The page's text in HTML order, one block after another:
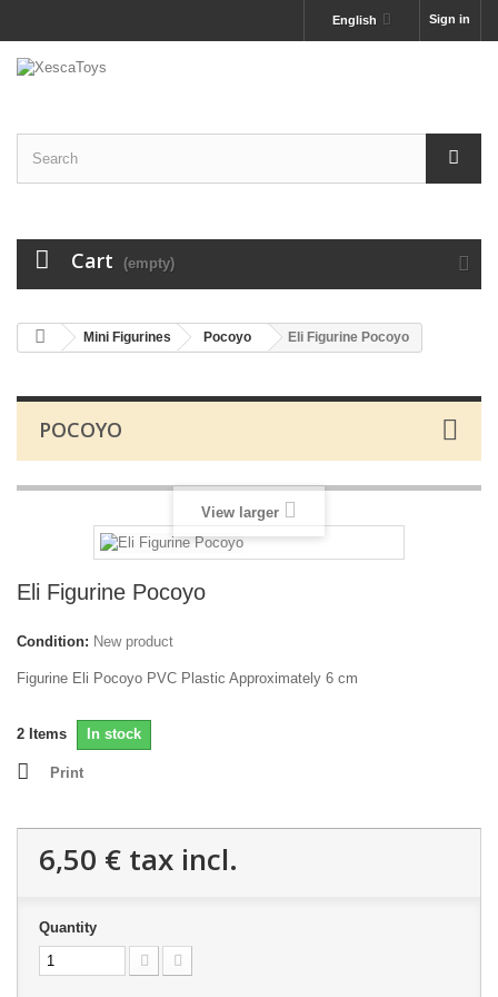
Sign in
English
Cart (empty)
Mini Figurines Pocoyo Eli Figurine Pocoyo
POCOYO
View larger
Eli Figurine Pocoyo
Condition: New product
Figurine Eli Pocoyo PVC Plastic Approximately 6 cm
2 Items In stock
Print
6,50 € tax incl.
Quantity